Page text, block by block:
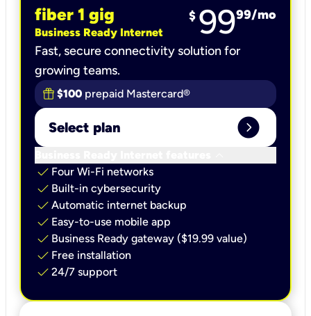
fiber 1 gig
Business Ready Internet
$ 9999/mo
Fast, secure connectivity solution for
growing teams.
$100 prepaid Mastercard®
Select plan expand_circle_right
check Four Wi-Fi networks
check Built-in cybersecurity​
check Automatic internet backup​
check Easy-to-use mobile app​
check Business Ready gateway ($19.99 value)
check Free installation
check 24/7 support